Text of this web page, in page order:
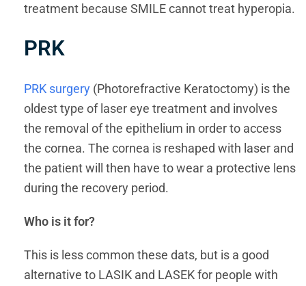
treatment because SMILE cannot treat hyperopia.
PRK
PRK surgery (Photorefractive Keratoctomy) is the
oldest type of laser eye treatment and involves
the removal of the epithelium in order to access
the cornea. The cornea is reshaped with laser and
the patient will then have to wear a protective lens
during the recovery period.
Who is it for?
This is less common these dats, but is a good
alternative to LASIK and LASEK for people with